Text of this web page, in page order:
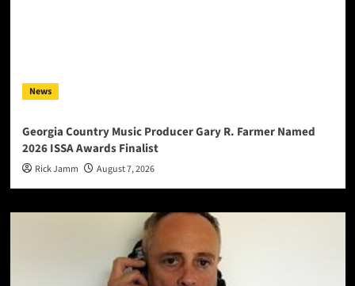
News
Georgia Country Music Producer Gary R. Farmer Named
2026 ISSA Awards Finalist
Rick Jamm August 7, 2026